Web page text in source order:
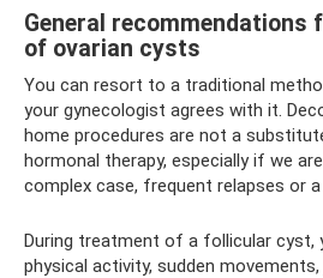
General
of ovarian cysts
You can resort to a traditional
your gynecologist agrees with it.
home procedures are not a
hormonal therapy, especially if we
complex case, frequent relapses or
During treatment of a follicular cyst,
physical activity, sudden